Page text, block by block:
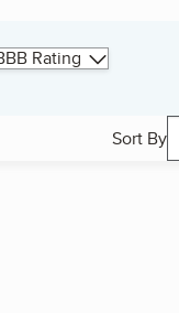
Rating
Sort By